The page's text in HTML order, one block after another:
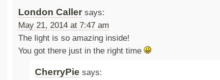
London Caller says:
May 21, 2014 at 7:47 am
The light is so amazing inside!
You got there just in the right time
CherryPie says: